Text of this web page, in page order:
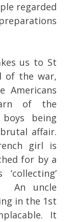
regarded
us to St
of the war,
Americans
of the
being
affair.
girl is
for by a
An uncle
in the 1st
It